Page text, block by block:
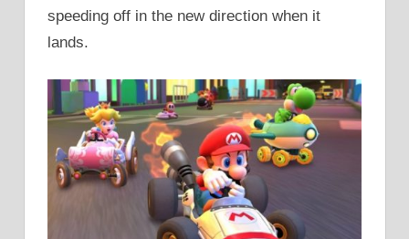
speeding off in the new direction when it
lands.